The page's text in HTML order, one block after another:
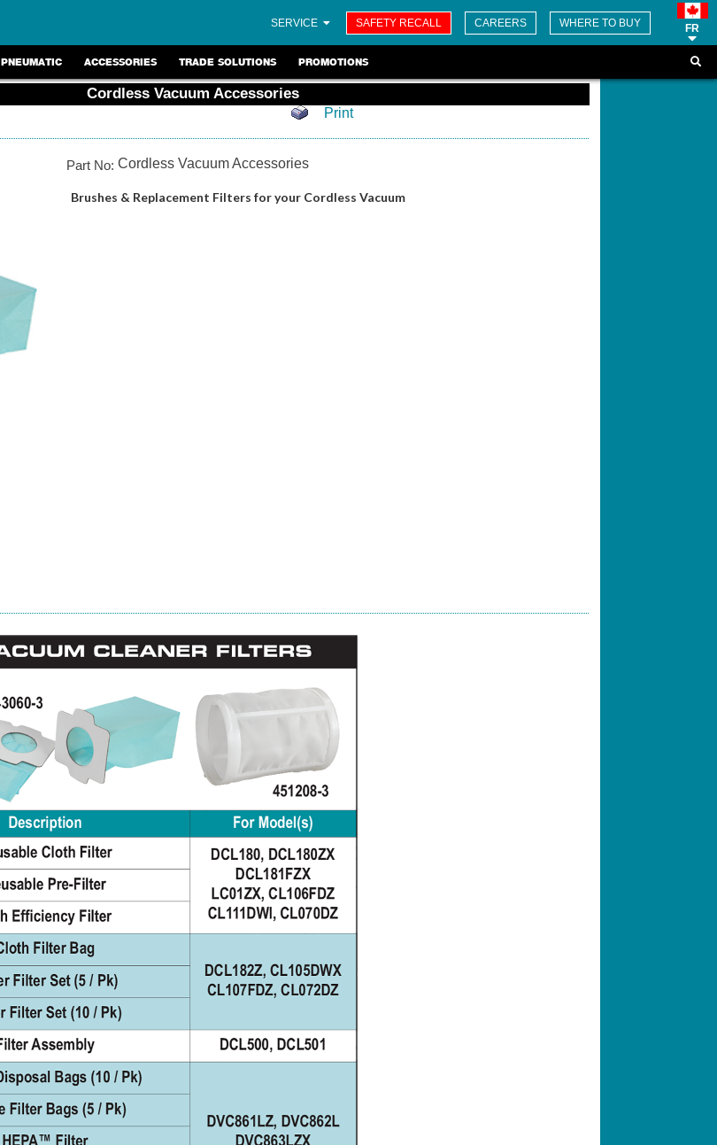
SERVICE SAFETY RECALL CAREERS WHERE TO BUY FR
PNEUMATIC ACCESSORIES TRADE SOLUTIONS PROMOTIONS
Cordless Vacuum Accessories
Print
Part No: Cordless Vacuum Accessories
Brushes & Replacement Filters for your Cordless Vacuum